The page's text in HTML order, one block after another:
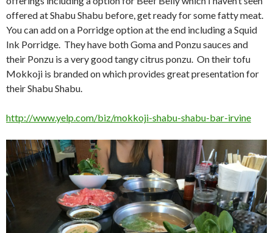
offered at Shabu Shabu before, get ready for some fatty meat.
You can add on a Porridge option at the end including a Squid
Ink Porridge. They have both Goma and Ponzu sauces and
their Ponzu is a very good tangy citrus ponzu. On their tofu
Mokkoji is branded on which provides great presentation for
their Shabu Shabu.
http://www.yelp.com/biz/mokkoji-shabu-shabu-bar-irvine